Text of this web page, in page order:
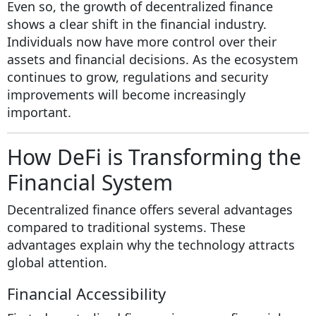
Even so, the growth of decentralized finance
shows a clear shift in the financial industry.
Individuals now have more control over their
assets and financial decisions. As the ecosystem
continues to grow, regulations and security
improvements will become increasingly
important.
How DeFi is Transforming the
Financial System
Decentralized finance offers several advantages
compared to traditional systems. These
advantages explain why the technology attracts
global attention.
Financial Accessibility